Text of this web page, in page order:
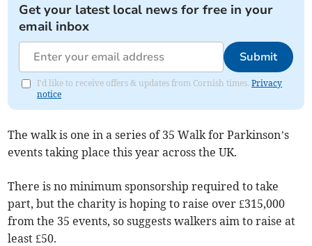
Get your latest local news for free in your
email inbox
Submit
I'd like to receive offers & updates from Cornish times.Privacy
notice
The walk is one in a series of 35 Walk for Parkinson’s
events taking place this year across the UK.
There is no minimum sponsorship required to take
part, but the charity is hoping to raise over £315,000
from the 35 events, so suggests walkers aim to raise at
least £50.